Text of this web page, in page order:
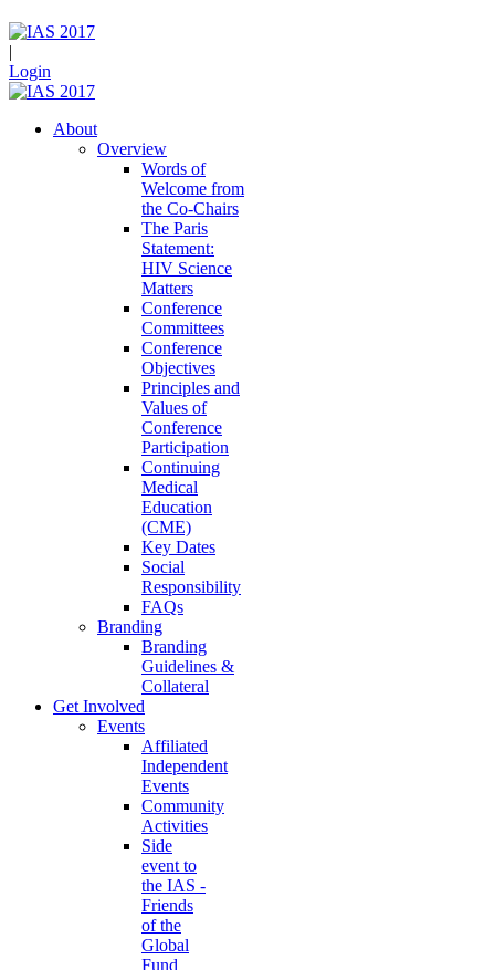
|
Login
About
Overview
Words of
Welcome from
the Co-Chairs
The Paris
Statement:
HIV Science
Matters
Conference
Committees
Conference
Objectives
Principles and
Values of
Conference
Participation
Continuing
Medical
Education
(CME)
Key Dates
Social
Responsibility
FAQs
Branding
Branding
Guidelines &
Collateral
Get Involved
Events
Affiliated
Independent
Events
Community
Activities
Side
event to
the IAS -
Friends
of the
Global
Fund